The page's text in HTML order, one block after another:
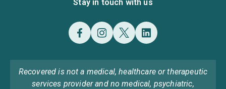
Stay in touch with us
Recovered is not a medical, healthcare or therapeutic
services provider and no medical, psychiatric,